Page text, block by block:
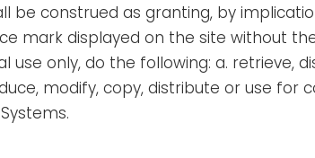
be construed as granting, by
mark displayed on the site without
only, do the following: a. retrieve,
modify, copy, distribute or use for